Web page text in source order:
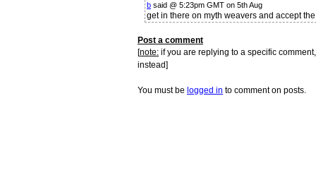
b said @ 5:23pm GMT on 5th Aug
get in there on myth weavers and accept
Post a comment
[note: if you are replying to a specific
instead]
You must be logged in to comment on posts.